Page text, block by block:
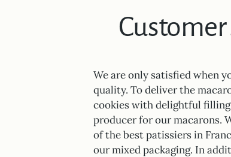
We are only satisfied when
quality. To deliver the
cookies with delightful
producer for our macarons.
of the best patissiers in
our mixed packaging. In